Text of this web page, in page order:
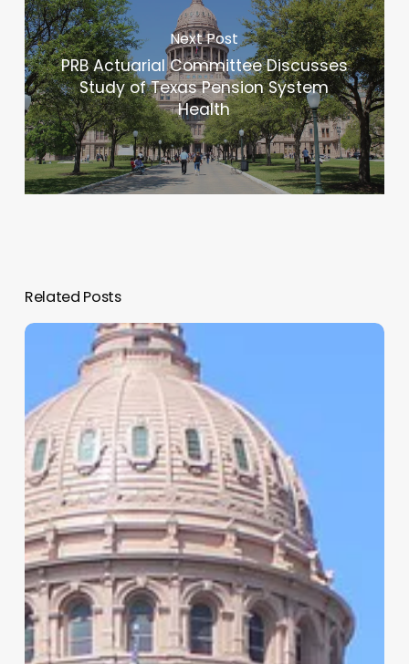
Next Post
PRB Actuarial Committee Discusses
Study of Texas Pension System
Health
Related Posts